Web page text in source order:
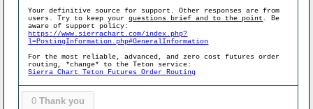
Your definitive source for support. Other responses are from
users. Try to keep yourquestions brief and to the point . Be
aware of support policy:
https://www.sierrachart.com/index.php?
l=PostingInformation.php#GeneralInformation
For the most reliable, advanced, and zero cost futures order
routing, *change* to the Teton service:
Sierra Chart Teton Futures Order Routing
0 Thank you